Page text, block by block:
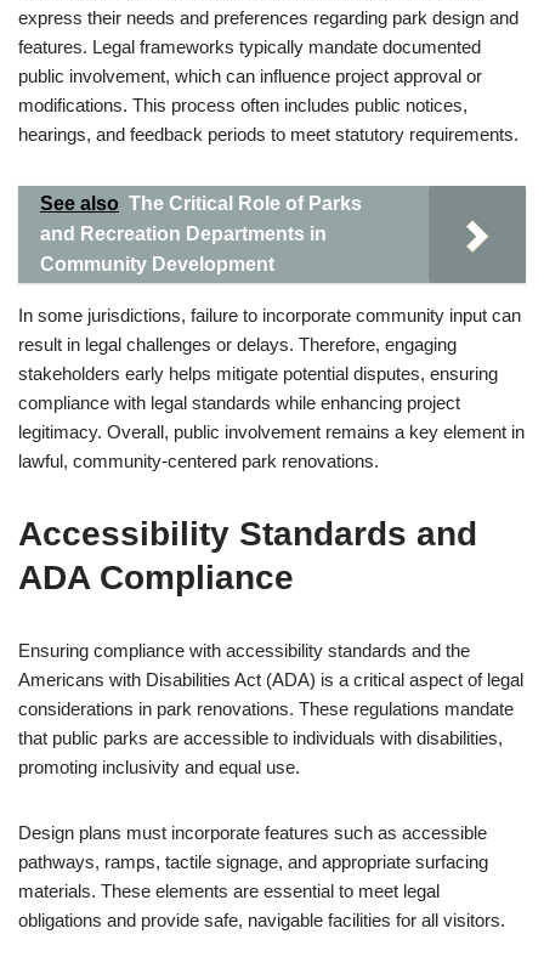
express their needs and preferences regarding park design and
features. Legal frameworks typically mandate documented
public involvement, which can influence project approval or
modifications. This process often includes public notices,
hearings, and feedback periods to meet statutory requirements.
See also The Critical Role of Parks
and Recreation Departments in
Community Development
In some jurisdictions, failure to incorporate community input can
result in legal challenges or delays. Therefore, engaging
stakeholders early helps mitigate potential disputes, ensuring
compliance with legal standards while enhancing project
legitimacy. Overall, public involvement remains a key element in
lawful, community-centered park renovations.
Accessibility Standards and
ADA Compliance
Ensuring compliance with accessibility standards and the
Americans with Disabilities Act (ADA) is a critical aspect of legal
considerations in park renovations. These regulations mandate
that public parks are accessible to individuals with disabilities,
promoting inclusivity and equal use.
Design plans must incorporate features such as accessible
pathways, ramps, tactile signage, and appropriate surfacing
materials. These elements are essential to meet legal
obligations and provide safe, navigable facilities for all visitors.